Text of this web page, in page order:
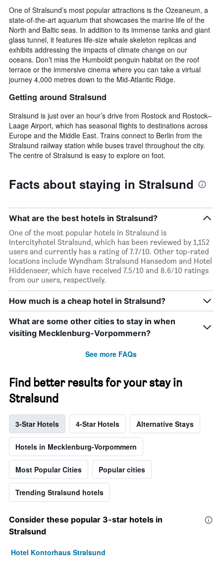
One of Stralsund’s most popular attractions is the Ozeaneum, a
state-of-the-art aquarium that showcases the marine life of the
North and Baltic seas. In addition to its immense tanks and giant
glass tunnel, it features life-size whale skeleton replicas and
exhibits addressing the impacts of climate change on our
oceans. Don’t miss the Humboldt penguin habitat on the roof
terrace or the immersive cinema where you can take a virtual
journey 4,000 metres down to the Mid-Atlantic Ridge.
Getting around Stralsund
Stralsund is just over an hour’s drive from Rostock and Rostock–
Laage Airport, which has seasonal flights to destinations across
Europe and the Middle East. Trains connect to Berlin from the
Stralsund railway station while buses travel throughout the city.
The centre of Stralsund is easy to explore on foot.
Facts about staying in Stralsund
What are the best hotels in Stralsund?
One of the most popular hotels in Stralsund is
Intercityhotel Stralsund, which has been reviewed by 1,152
users and currently has a rating of 7.7/10. Other top-rated
locations include Wyndham Stralsund Hansedom and Hotel
Hiddenseer, which have received 7.5/10 and 8.6/10 ratings
from our users, respectively.
How much is a cheap hotel in Stralsund?
What are some other cities to stay in when
visiting Mecklenburg-Vorpommern?
See more FAQs
Find better results for your stay in
Stralsund
3-Star Hotels 4-Star Hotels Alternative Stays
Hotels in Mecklenburg-Vorpommern
Most Popular Cities Popular cities
Trending Stralsund hotels
Consider these popular 3-star hotels in
Stralsund
Hotel Kontorhaus Stralsund